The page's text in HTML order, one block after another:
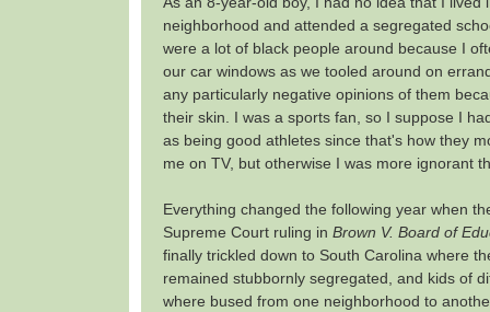
neighborhood and attended a segregated
were a lot of black people around because I
our car windows as we tooled around on
any particularly negative opinions of them
their skin. I was a sports fan, so I suppose I
as being good athletes since that's how they
me on TV, but otherwise I was more ignorant
Everything changed the following year when
Supreme Court ruling in Brown V. Board of
finally trickled down to South Carolina where
remained stubbornly segregated, and kids of
where bused from one neighborhood to